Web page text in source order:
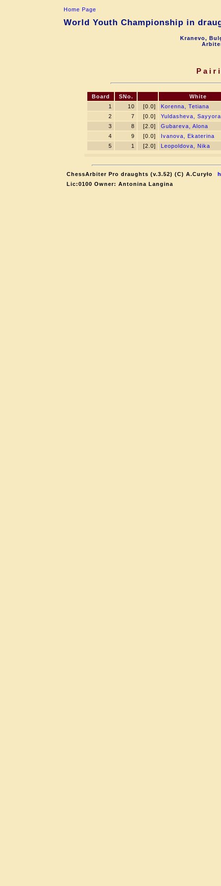
Home Page
World Youth Championship in
Kranevo,
Board SNo.
White
1
10 [0.0]
Korenna, Tetiana
2
7 [0.0]
Yuldasheva, Sayyora
3
8 [2.0]
Gubareva, Alona
4
9 [0.0]
Ivanova, Ekaterina
5
1 [2.0] Leopoldova, Nika
ChessArbiter Pro draughts (v.3.52) (C) A.Curyło
Lic:0100 Owner: Antonina Langina